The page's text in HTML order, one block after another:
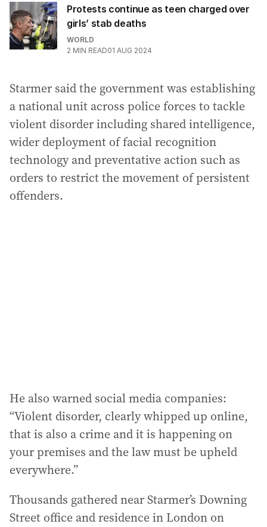
Protests continue as teen charged over
girls’ stab deaths
WORLD
2 MIN READ01 AUG 2024
Starmer said the government was establishing
a national unit across police forces to tackle
violent disorder including shared intelligence,
wider deployment of facial recognition
technology and preventative action such as
orders to restrict the movement of persistent
offenders.
He also warned social media companies:
“Violent disorder, clearly whipped up online,
that is also a crime and it is happening on
your premises and the law must be upheld
everywhere.”
Thousands gathered near Starmer’s Downing
Street office and residence in London on